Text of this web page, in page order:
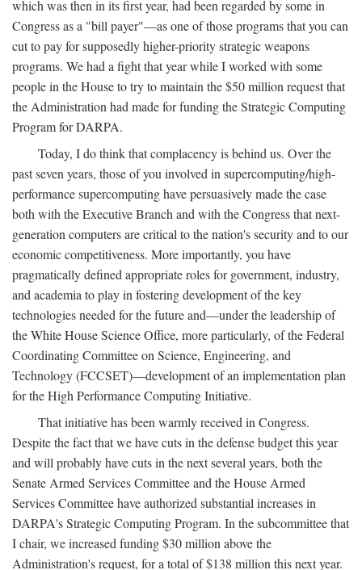
which was then in its first year, had been regarded by some in
Congress as a "bill payer"—as one of those programs that you can
cut to pay for supposedly higher-priority strategic weapons
programs. We had a fight that year while I worked with some
people in the House to try to maintain the $50 million request that
the Administration had made for funding the Strategic Computing
Program for DARPA.
Today, I do think that complacency is behind us. Over the
past seven years, those of you involved in supercomputing/high-
performance supercomputing have persuasively made the case
both with the Executive Branch and with the Congress that next-
generation computers are critical to the nation's security and to our
economic competitiveness. More importantly, you have
pragmatically defined appropriate roles for government, industry,
and academia to play in fostering development of the key
technologies needed for the future and—under the leadership of
the White House Science Office, more particularly, of the Federal
Coordinating Committee on Science, Engineering, and
Technology (FCCSET)—development of an implementation plan
for the High Performance Computing Initiative.
That initiative has been warmly received in Congress.
Despite the fact that we have cuts in the defense budget this year
and will probably have cuts in the next several years, both the
Senate Armed Services Committee and the House Armed
Services Committee have authorized substantial increases in
DARPA's Strategic Computing Program. In the subcommittee that
I chair, we increased funding $30 million above the
Administration's request, for a total of $138 million this next year.